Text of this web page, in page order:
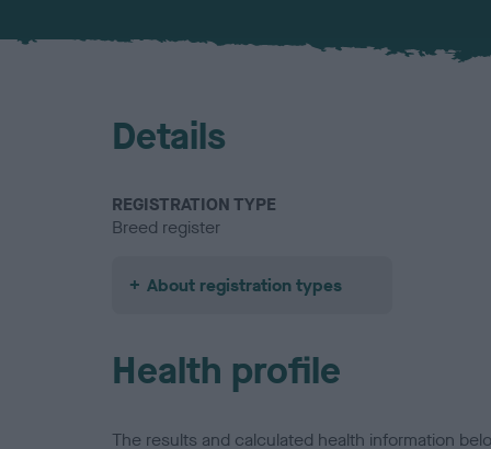
Details
REGISTRATION TYPE
Breed register
About registration types
Health profile
The results and calculated health information